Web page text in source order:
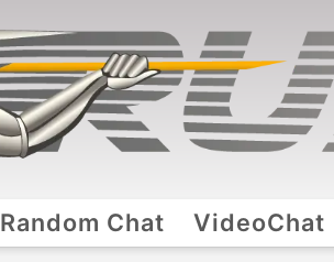
Random Chat VideoChat